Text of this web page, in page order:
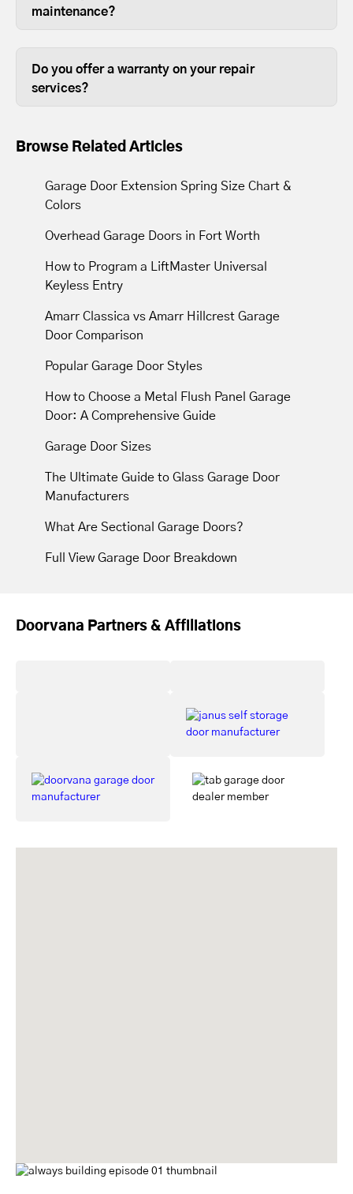
maintenance?
than any other door on their house, so it
requires annual maintenance to keep it
Do you offer a warranty on your repair
services?
on our services.
Browse Related Articles
Garage Door Extension Spring Size Chart &
Colors
Overhead Garage Doors in Fort Worth
How to Program a LiftMaster Universal
Keyless Entry
Amarr Classica vs Amarr Hillcrest Garage
Door Comparison
Popular Garage Door Styles
How to Choose a Metal Flush Panel Garage
Door: A Comprehensive Guide
Garage Door Sizes
The Ultimate Guide to Glass Garage Door
Manufacturers
What Are Sectional Garage Doors?
Full View Garage Door Breakdown
Doorvana Partners & Affiliations